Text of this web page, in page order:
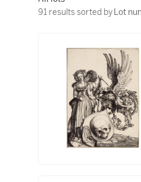
91 results sorted by Lot
91 results sorted byLot